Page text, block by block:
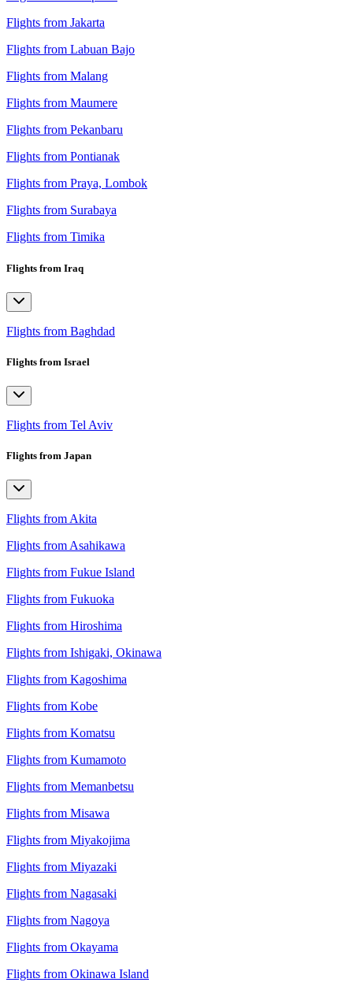
Flights from Jakarta
Flights from Labuan Bajo
Flights from Malang
Flights from Maumere
Flights from Pekanbaru
Flights from Pontianak
Flights from Praya, Lombok
Flights from Surabaya
Flights from Timika
Flights from Iraq
Flights from Baghdad
Flights from Israel
Flights from Tel Aviv
Flights from Japan
Flights from Akita
Flights from Asahikawa
Flights from Fukue Island
Flights from Fukuoka
Flights from Hiroshima
Flights from Ishigaki, Okinawa
Flights from Kagoshima
Flights from Kobe
Flights from Komatsu
Flights from Kumamoto
Flights from Memanbetsu
Flights from Misawa
Flights from Miyakojima
Flights from Miyazaki
Flights from Nagasaki
Flights from Nagoya
Flights from Okayama
Flights from Okinawa Island